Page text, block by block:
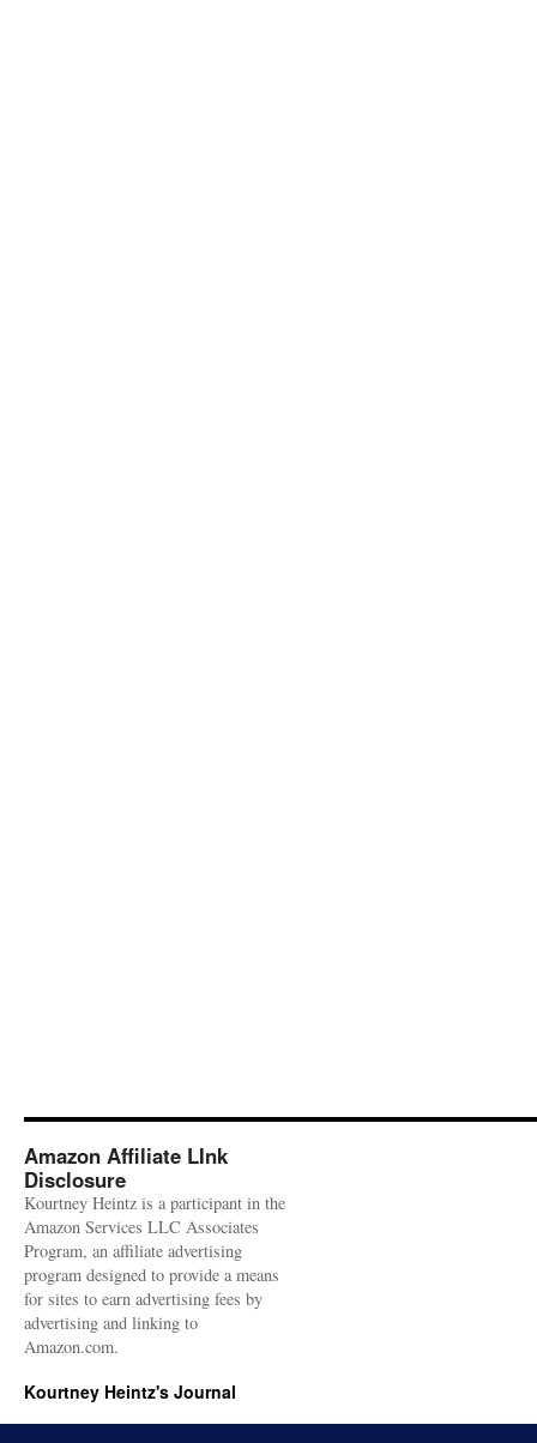
Amazon Affiliate LInk
Disclosure
Kourtney Heintz is a participant in the
Amazon Services LLC Associates
Program, an affiliate advertising
program designed to provide a means
for sites to earn advertising fees by
advertising and linking to
Amazon.com.
Kourtney Heintz's Journal